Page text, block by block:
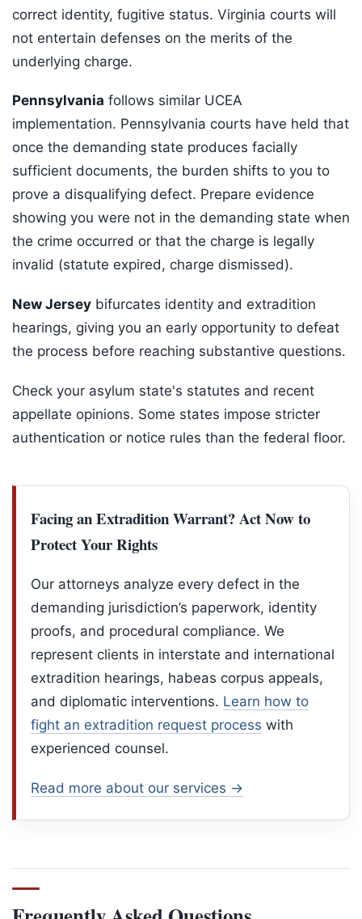
correct identity, fugitive status. Virginia courts will
not entertain defenses on the merits of the
underlying charge.
Pennsylvania follows similar UCEA
implementation. Pennsylvania courts have held that
once the demanding state produces facially
sufficient documents, the burden shifts to you to
prove a disqualifying defect. Prepare evidence
showing you were not in the demanding state when
the crime occurred or that the charge is legally
invalid (statute expired, charge dismissed).
New Jersey bifurcates identity and extradition
hearings, giving you an early opportunity to defeat
the process before reaching substantive questions.
Check your asylum state's statutes and recent
appellate opinions. Some states impose stricter
authentication or notice rules than the federal floor.
Facing an Extradition Warrant? Act Now to
Protect Your Rights
Our attorneys analyze every defect in the
demanding jurisdiction’s paperwork, identity
proofs, and procedural compliance. We
represent clients in interstate and international
extradition hearings, habeas corpus appeals,
and diplomatic interventions. Learn how to
fight an extradition request process with
experienced counsel.
Read more about our services →